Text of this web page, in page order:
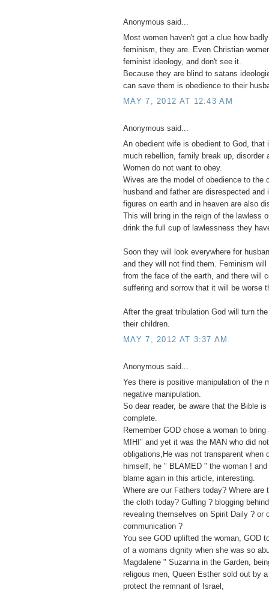
Anonymous said...
Most women haven't got a clue how
feminism, they are. Even Christian
feminist ideology, and don't see it.
Because they are blind to satans
can save them is obedience to their
MAY 7, 2012 AT 12:43 AM
Anonymous said...
An obedient wife is obedient to God, that
much rebellion, family break up, disorder
Women do not want to obey.
Wives are the model of obedience to the
husband and father are disrespected and
figures on earth and in heaven are also
This will bring in the reign of the lawless
drink the full cup of lawlessness they
Soon they will look everywhere for
and they will not find them. Feminism will
from the face of the earth, and there will
suffering and sorrow that it will be worse
After the great tribulation God will turn
their children.
MAY 7, 2012 AT 3:37 AM
Anonymous said...
Yes there is positive manipulation of the
negative manipulation.
So dear reader, be aware that the Bible
complete.
Remember GOD chose a woman to
MIHI" and yet it was the MAN who did
obligations,He was not transparent when
himself, he " BLAMED " the woman ! and
blame again in this article, interesting.
Where are our Fathers today? Where are
the cloth today? Gulfing ? blogging
revealing themselves on Spirit Daily ? or
communication ?
You see GOD uplifted the woman, GOD
of a womans dignity when she was so
Magdalene " Suzanna in the Garden,
religous men, Queen Esther sold out by
protect the remnant of Israel,